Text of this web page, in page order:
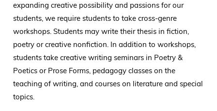
expanding creative possibility and passions for our
students, we require students to take cross-genre
workshops. Students may write their thesis in fiction,
poetry or creative nonfiction. In addition to workshops,
students take creative writing seminars in Poetry &
Poetics or Prose Forms, pedagogy classes on the
teaching of writing, and courses on literature and special
topics.